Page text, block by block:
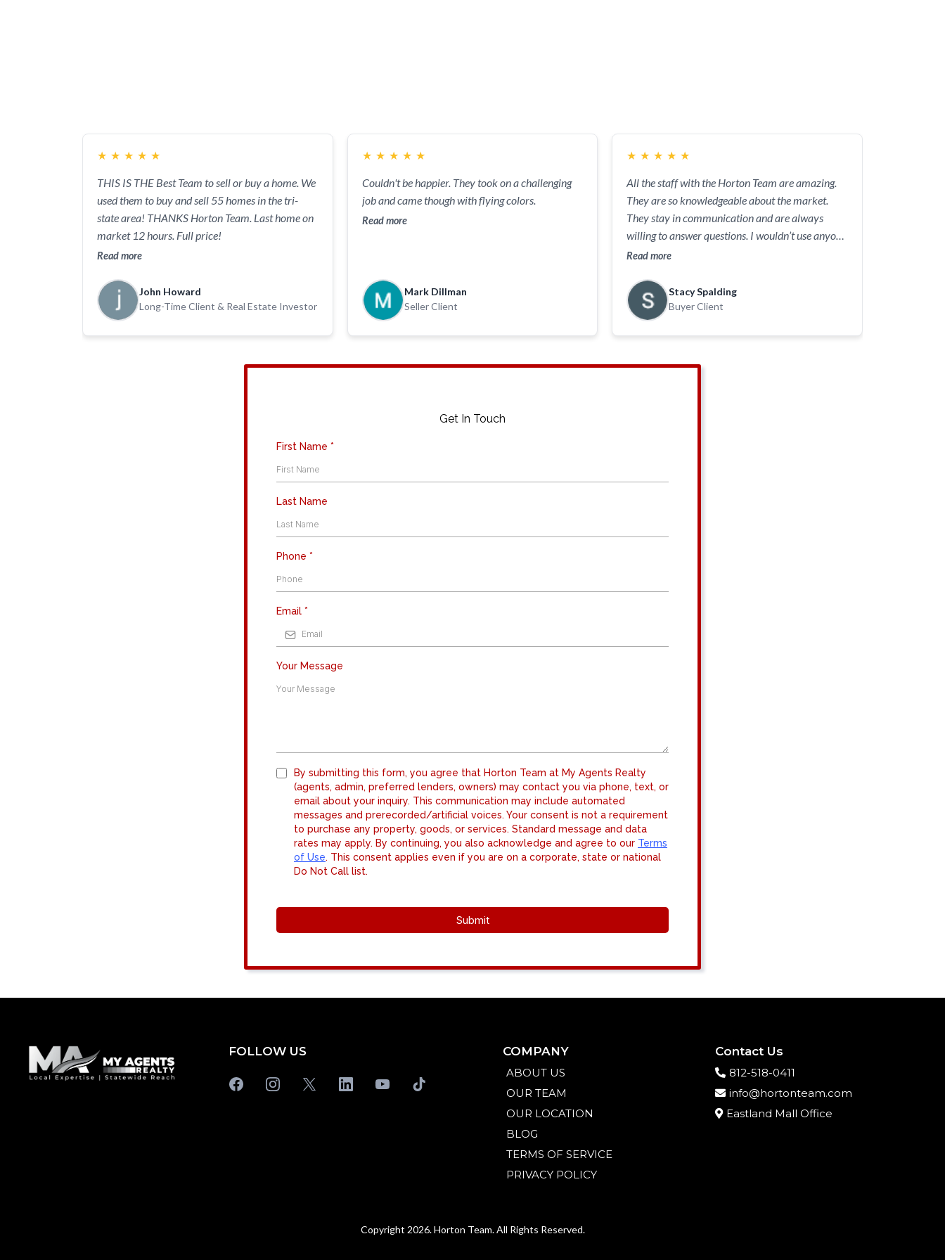
★ ★ ★ ★ ★
THIS IS THE Best Team to sell or buy a home. We
used them to buy and sell 55 homes in the tri-
state area! THANKS Horton Team. Last home on
market 12 hours. Full price!
Read more
John Howard
Long-Time Client & Real Estate Investor
★ ★ ★ ★ ★
Couldn't be happier. They took on a challenging
job and came though with flying colors.
Read more
Mark Dillman
Seller Client
★ ★ ★ ★ ★
All the staff with the Horton Team are amazing.
They are so knowledgeable about the market.
They stay in communication and are always
willing to answer questions. I wouldn’t use anyone
but them.
Read more
Stacy Spalding
Buyer Client
Get In Touch
First Name *
Last Name
Phone *
Email *
Your Message
By submitting this form, you agree that Horton Team at My Agents Realty
(agents, admin, preferred lenders, owners) may contact you via phone, text, or
email about your inquiry. This communication may include automated
messages and prerecorded/artificial voices. Your consent is not a requirement
to purchase any property, goods, or services. Standard message and data
rates may apply. By continuing, you also acknowledge and agree to our Terms
of Use. This consent applies even if you are on a corporate, state or national
Do Not Call list.
Submit
FOLLOW US COMPANY
ABOUT US
OUR TEAM
OUR LOCATION
BLOG
TERMS OF SERVICE
PRIVACY POLICY
Contact Us
812-518-0411
info@hortonteam.com
Eastland Mall Office
Copyright 2026. Horton Team. All Rights Reserved.